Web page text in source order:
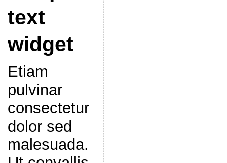
text
widget
Etiam
pulvinar
consectetur
dolor sed
malesuada.